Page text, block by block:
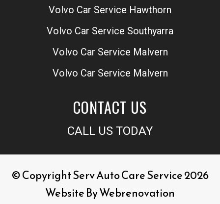
Volvo Car Service Hawthorn
Volvo Car Service Southyarra
Volvo Car Service Malvern
Volvo Car Service Malvern
CONTACT US
CALL US TODAY
© Copyright Serv Auto Care Service 2026
Website ByWebrenovation